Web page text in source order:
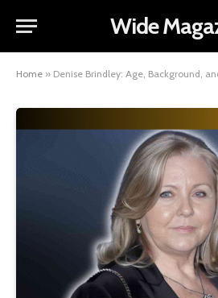
Wide
Home » Denise Brindley: Age, Background,